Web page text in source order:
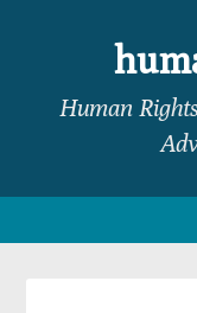
navigation
sidebarHuman